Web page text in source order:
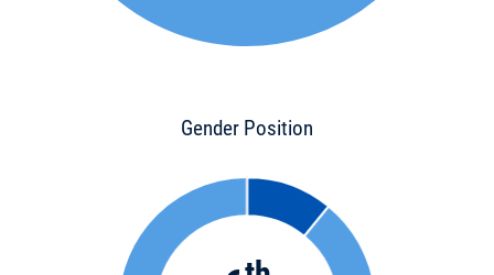
Gender Position